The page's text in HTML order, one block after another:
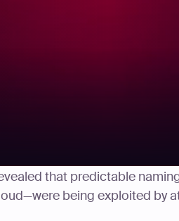
that predictable
being exploited by